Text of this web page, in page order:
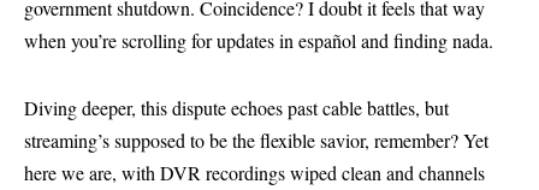
government shutdown. Coincidence? I doubt it feels that way
when you’re scrolling for updates in español and finding nada.
Diving deeper, this dispute echoes past cable battles, but
streaming’s supposed to be the flexible savior, remember? Yet
here we are, with DVR recordings wiped clean and channels